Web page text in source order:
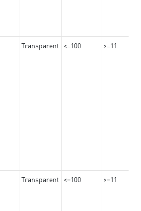
Transparent <=100 >=11
Transparent <=100 >=11